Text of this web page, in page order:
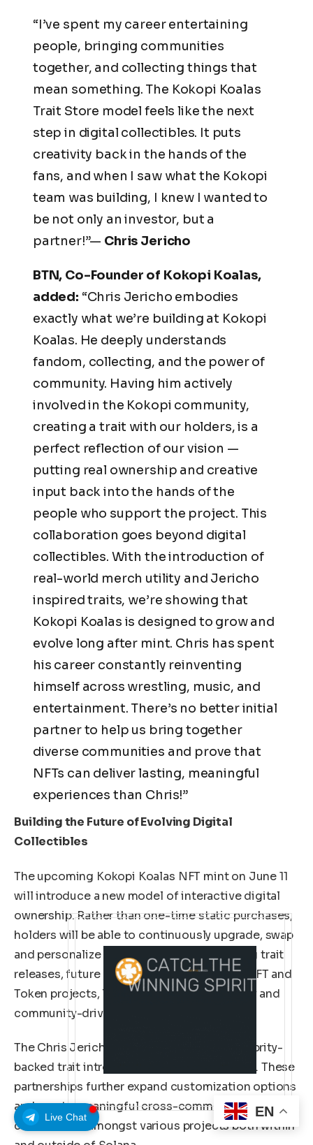
Live Chat
“I’ve spent my career entertaining
people, bringing communities
together, and collecting things that
mean something. The Kokopi Koalas
Trait Store model feels like the next
step in digital collectibles. It puts
creativity back in the hands of the
fans, and when I saw what the Kokopi
team was building, I knew I wanted to
be not only an investor, but a
partner!”— Chris Jericho
BTN, Co-Founder of Kokopi Koalas,
added: “Chris Jericho embodies
exactly what we’re building at Kokopi
Koalas. He deeply understands
fandom, collecting, and the power of
community. Having him actively
involved in the Kokopi community,
creating a trait with our holders, is a
perfect reflection of our vision —
putting real ownership and creative
input back into the hands of the
people who support the project. This
collaboration goes beyond digital
collectibles. With the introduction of
real-world merch utility and Jericho
inspired traits, we’re showing that
Kokopi Koalas is designed to grow and
evolve long after mint. Chris has spent
his career constantly reinventing
himself across wrestling, music, and
entertainment. There’s no better initial
partner to help us bring together
diverse communities and prove that
NFTs can deliver lasting, meaningful
experiences than Chris!”
Building the Future of Evolving Digital
Collectibles
The upcoming Kokopi Koalas NFT mint on June 11
will introduce a new model of interactive digital
ownership. Rather than one-time static purchases,
holders will be able to continuously upgrade, swap
and personalize their NFTs through ongoing trait
releases, future collaborations with other NFT and
Token projects, limited trait drops, celebrity and
community-driven content.
The Chris Jericho Trait will be the first celebrity-
backed trait introduced into the ecosystem. These
partnerships further expand customization options
and create meaningful cross-community
connections amongst various projects both within
EN